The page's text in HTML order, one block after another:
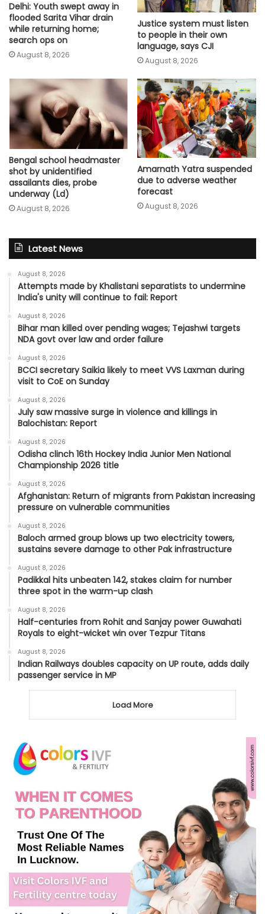
Delhi: Youth swept away in
flooded Sarita Vihar drain
while returning home;
search ops on
August 8, 2026
Justice system must listen
to people in their own
language, says CJI
August 8, 2026
Bengal school headmaster
shot by unidentified
assailants dies, probe
underway (Ld)
August 8, 2026
Amarnath Yatra suspended
due to adverse weather
forecast
August 8, 2026
Latest News
August 8, 2026
Attempts made by Khalistani separatists to undermine
India's unity will continue to fail: Report
August 8, 2026
Bihar man killed over pending wages; Tejashwi targets
NDA govt over law and order failure
August 8, 2026
BCCI secretary Saikia likely to meet VVS Laxman during
visit to CoE on Sunday
August 8, 2026
July saw massive surge in violence and killings in
Balochistan: Report
August 8, 2026
Odisha clinch 16th Hockey India Junior Men National
Championship 2026 title
August 8, 2026
Afghanistan: Return of migrants from Pakistan increasing
pressure on vulnerable communities
August 8, 2026
Baloch armed group blows up two electricity towers,
sustains severe damage to other Pak infrastructure
August 8, 2026
Padikkal hits unbeaten 142, stakes claim for number
three spot in the warm-up clash
August 8, 2026
Half-centuries from Rohit and Sanjay power Guwahati
Royals to eight-wicket win over Tezpur Titans
August 8, 2026
Indian Railways doubles capacity on UP route, adds daily
passenger service in MP
Load More